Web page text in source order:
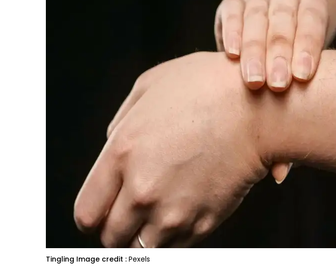
Tingling Image credit : Pexels